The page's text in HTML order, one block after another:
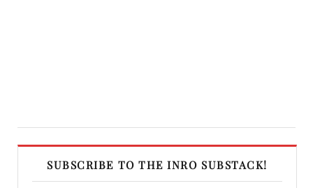
SUBSCRIBE TO THE INRO SUBSTACK!